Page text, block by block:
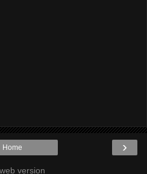
›
Home
version